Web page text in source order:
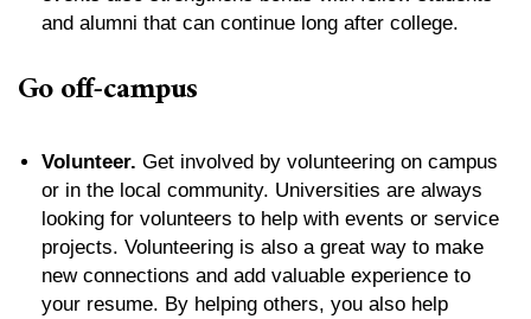
and alumni that can continue long after college.
Go off-campus
Volunteer. Get involved by volunteering on campus
or in the local community. Universities are always
looking for volunteers to help with events or service
projects. Volunteering is also a great way to make
new connections and add valuable experience to
your resume. By helping others, you also help